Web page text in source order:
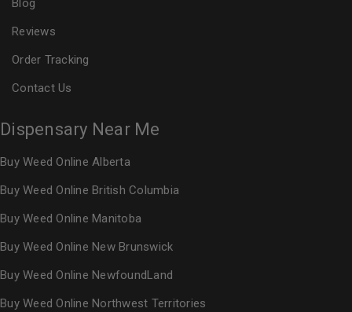
Blog
Reviews
Order Tracking
Contact Us
Dispensary Near Me
Buy Weed Online Alberta
Buy Weed Online British Columbia
Buy Weed Online Manitoba
Buy Weed Online New Brunswick
Buy Weed Online NewfoundLand
Buy Weed Online Northwest Territories